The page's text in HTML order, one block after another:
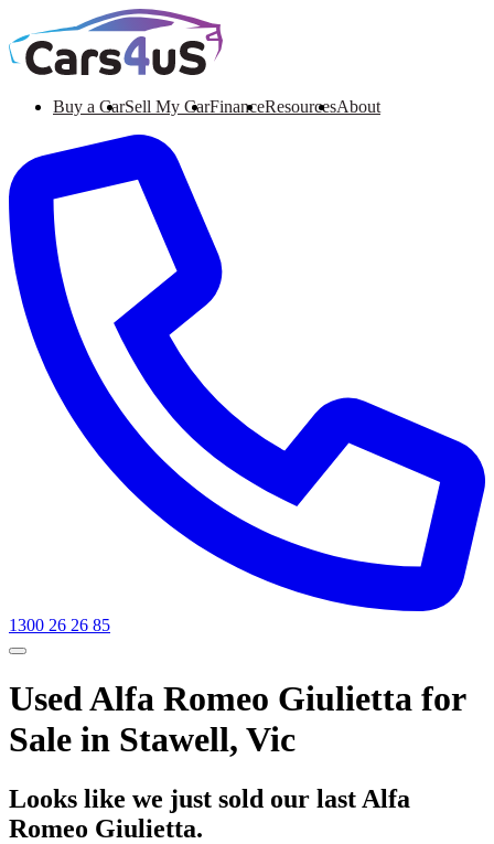
Buy a CarSell My CarFinanceResourcesAbout
1300 26 26 85
Used Alfa Romeo Giulietta for
Sale in Stawell, Vic
Looks like we just sold our last Alfa
Romeo Giulietta.